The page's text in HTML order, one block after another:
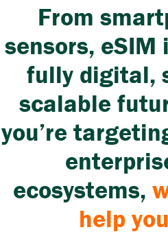
From
sensors, eSIM
fully digital,
scalable
you’re
ecosystems,
help